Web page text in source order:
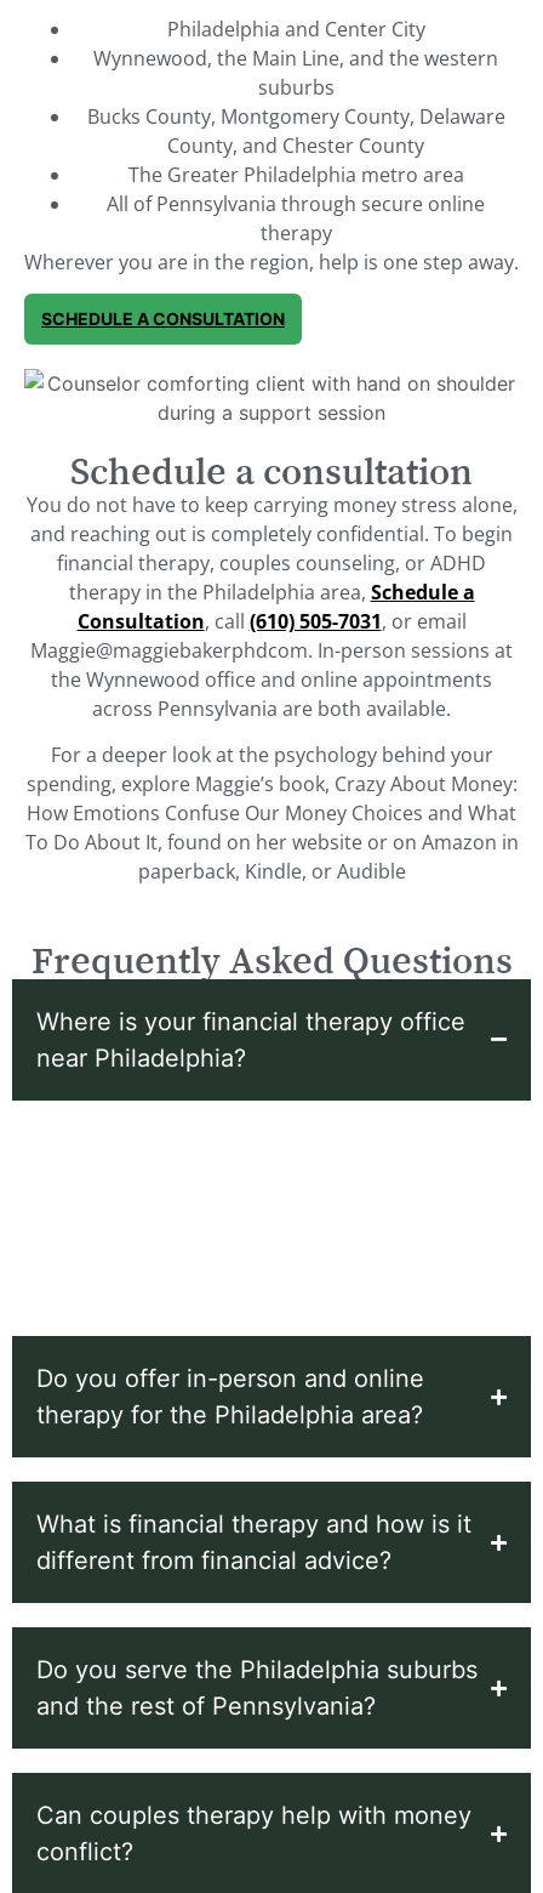
Philadelphia and Center City
Wynnewood, the Main Line, and the western
suburbs
Bucks County, Montgomery County, Delaware
County, and Chester County
The Greater Philadelphia metro area
All of Pennsylvania through secure online
therapy
Wherever you are in the region, help is one step away.
SCHEDULE A CONSULTATION
Schedule a consultation
You do not have to keep carrying money stress alone,
and reaching out is completely confidential. To begin
financial therapy, couples counseling, or ADHD
therapy in the Philadelphia area, Schedule a
Consultation, call (610) 505-7031, or email
Maggie@maggiebakerphdcom. In-person sessions at
the Wynnewood office and online appointments
across Pennsylvania are both available.
For a deeper look at the psychology behind your
spending, explore Maggie’s book, Crazy About Money:
How Emotions Confuse Our Money Choices and What
To Do About It, found on her website or on Amazon in
paperback, Kindle, or Audible
Frequently Asked Questions
Where is your financial therapy office
near Philadelphia?
Do you offer in-person and online
therapy for the Philadelphia area?
What is financial therapy and how is it
different from financial advice?
Do you serve the Philadelphia suburbs
and the rest of Pennsylvania?
Can couples therapy help with money
conflict?